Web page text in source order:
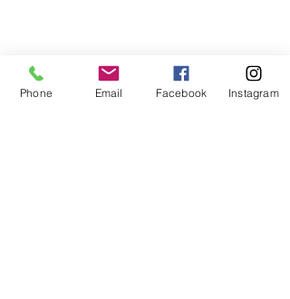
Phone Email Facebook Instagram